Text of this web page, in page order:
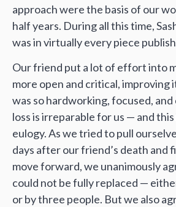
approach were the basis of our
half years. During all this time,
was in virtually every piece
Our friend put a lot of effort into
more open and critical, improving
was so hardworking, focused,
loss is irreparable for us — and
eulogy. As we tried to pull
days after our friend’s death and
move forward, we unanimously
could not be fully replaced —
or by three people. But we also